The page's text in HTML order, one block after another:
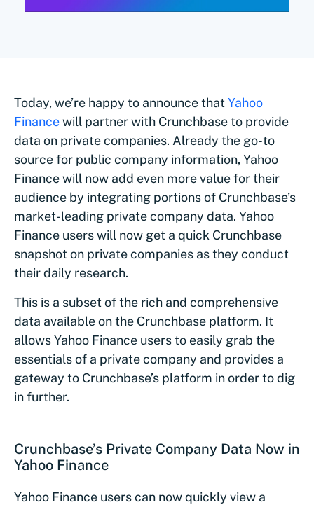
Today, we’re happy to announce thatYahoo
Financewill partner with Crunchbase to provide
data on private companies. Already the go-to
source for public company information, Yahoo
Finance will now add even more value for their
audience by integrating portions of Crunchbase’s
market-leading private company data. Yahoo
Finance users will now get a quick Crunchbase
snapshot on private companies as they conduct
their daily research.
This is a subset of the rich and comprehensive
data available on the Crunchbase platform. It
allows Yahoo Finance users to easily grab the
essentials of a private company and provides a
gateway to Crunchbase’s platform in order to dig
in further.
Crunchbase’s Private Company Data Now in
Yahoo Finance
Yahoo Finance users can now quickly view a